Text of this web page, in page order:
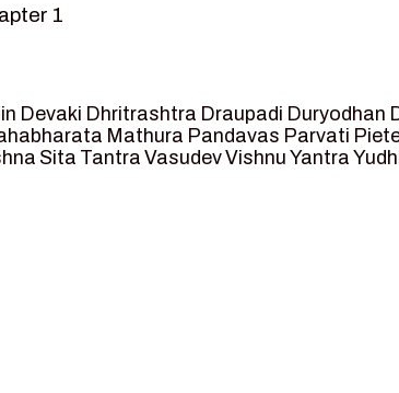
1
-Chapter 4
– Chapter 5
Agastya -Chapter 6
Devaki Dhritrashtra Draupadi Duryodhan
Mathura Pandavas Parvati
Sita Tantra VasudevVishnu Yantra